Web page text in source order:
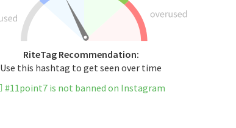
RiteTag Recommendation:
Use this hashtag to get seen over time
#11point7 is not banned on Instagram